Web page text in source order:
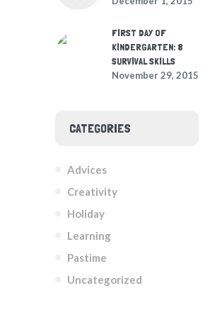
FIRST DAY OF
KINDERGARTEN: 8
SURVIVAL SKILLS
November 29, 2015
CATEGORIES
Advices
Creativity
Holiday
Learning
Pastime
Uncategorized